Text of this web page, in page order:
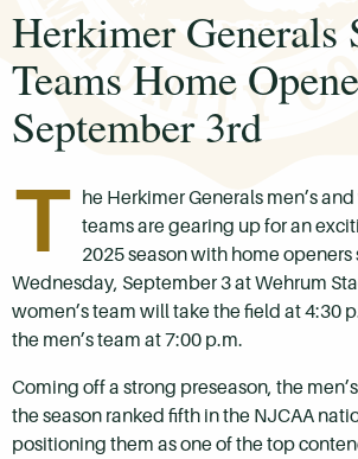
Herkimer Generals
Teams Home
September 3rd
T he Herkimer Generals men’s
teams are gearing up for an
2025 season with home
Wednesday, September 3 at Wehrum
women’s team will take the field at 4:30
the men’s team at 7:00 p.m.
Coming off a strong preseason, the
the season ranked fifth in the NJCAA
positioning them as one of the top